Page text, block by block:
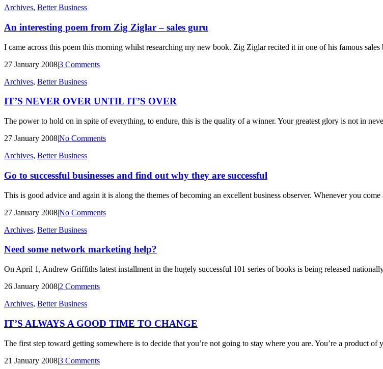
Archives, Better Business
An interesting poem from Zig Ziglar – sales guru
I came across this poem this morning whilst researching my new book. Zig Ziglar recited it in one of his famous sales
27 January 2008|3 Comments
Archives, Better Business
IT’S NEVER OVER UNTIL IT’S OVER
The power to hold on in spite of everything, to endure, this is the quality of a winner. Your greatest glory is not in
27 January 2008|No Comments
Archives, Better Business
Go to successful businesses and find out why they are successful
This is good advice and again it is along the themes of becoming an excellent business observer. Whenever you
27 January 2008|No Comments
Archives, Better Business
Need some network marketing help?
On April 1, Andrew Griffiths latest installment in the hugely successful 101 series of books is being released
26 January 2008|2 Comments
Archives, Better Business
IT’S ALWAYS A GOOD TIME TO CHANGE
The first step toward getting somewhere is to decide that you’re not going to stay where you are. You’re a product
21 January 2008|3 Comments